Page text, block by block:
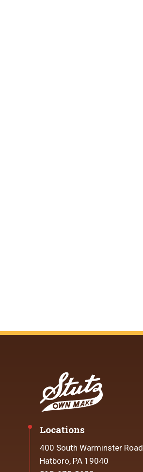
Locations
400 South Warminster Road
Hatboro, PA 19040